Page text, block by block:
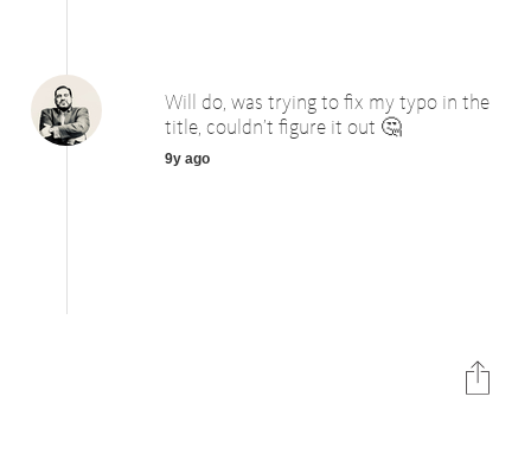
Will do, was trying to fix my typo in the
title, couldn’t figure it out 🤔
9y ago